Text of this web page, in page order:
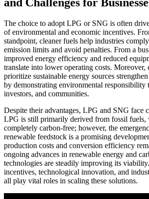
The choice to adopt LPG or SNG is often
of environmental and economic incentives.
standpoint, cleaner fuels help industries
emission limits and avoid penalties. From a
improved energy efficiency and reduced
translate into lower operating costs. Moreover,
prioritize sustainable energy sources
by demonstrating environmental responsibility
investors, and communities.
Despite their advantages, LPG and SNG face
LPG is still primarily derived from fossil fuels,
completely carbon-free; however, the
renewable feedstock is a promising
production costs and conversion efficiency
ongoing advances in renewable energy and
technologies are steadily improving its
incentives, technological innovation, and
all play vital roles in scaling these solutions.